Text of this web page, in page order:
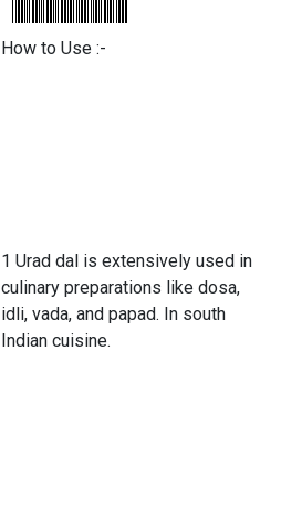
How to Use :-
1 Urad dal is extensively used in
culinary preparations like dosa,
idli, vada, and papad. In south
Indian cuisine.